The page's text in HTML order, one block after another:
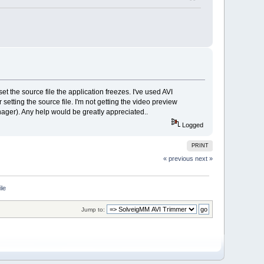
the source file the application freezes. I've used AVI
the source file. I'm not getting the video preview
Any help would be greatly appreciated..
Logged
PRINT
« previous next »
Jump to: